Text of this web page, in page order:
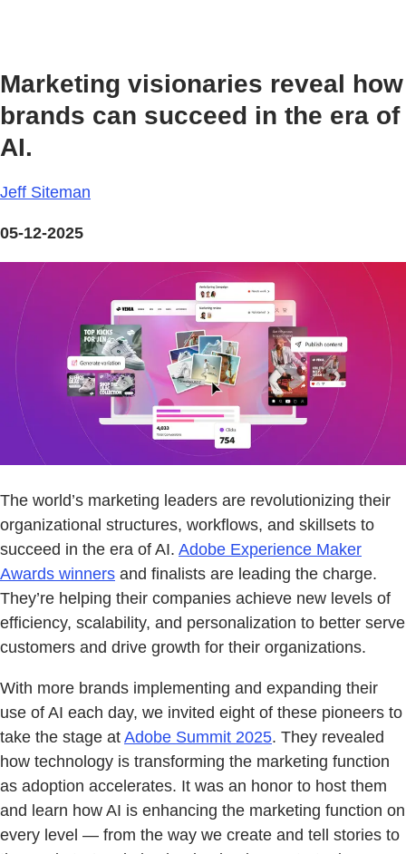
Marketing visionaries reveal how
brands can succeed in the era of
AI.
Jeff Siteman
05-12-2025
The world’s marketing leaders are revolutionizing their
organizational structures, workflows, and skillsets to
succeed in the era of AI. Adobe Experience Maker
Awards winners and finalists are leading the charge.
They’re helping their companies achieve new levels of
efficiency, scalability, and personalization to better serve
customers and drive growth for their organizations.
With more brands implementing and expanding their
use of AI each day, we invited eight of these pioneers to
take the stage at Adobe Summit 2025. They revealed
how technology is transforming the marketing function
as adoption accelerates. It was an honor to host them
and learn how AI is enhancing the marketing function on
every level — from the way we create and tell stories to